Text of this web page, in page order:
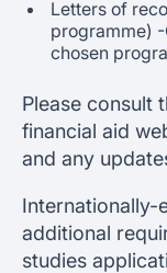
Letters of
programme)
chosen
Please consult
financial aid
and any
Internationally-
additional
studies